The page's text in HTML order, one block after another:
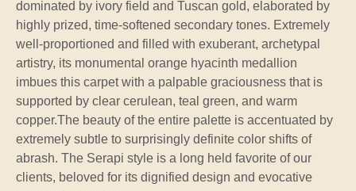
dominated by ivory field and Tuscan gold, elaborated by
highly prized, time-softened secondary tones. Extremely
well-proportioned and filled with exuberant, archetypal
artistry, its monumental orange hyacinth medallion
imbues this carpet with a palpable graciousness that is
supported by clear cerulean, teal green, and warm
copper.The beauty of the entire palette is accentuated by
extremely subtle to surprisingly definite color shifts of
abrash. The Serapi style is a long held favorite of our
clients, beloved for its dignified design and evocative